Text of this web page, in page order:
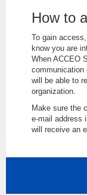
How to
To gain
know you are
When ACCEO
communication
will be able to
organization.
Make sure the
e-mail address
will receive an